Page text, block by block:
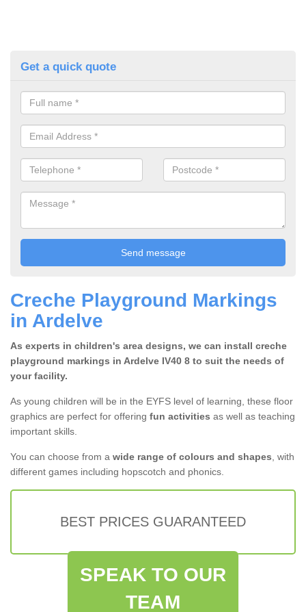
Get a quick quote
Creche Playground Markings
in Ardelve
As experts in children's area designs, we can install creche
playground markings in Ardelve IV40 8 to suit the needs of
your facility.
As young children will be in the EYFS level of learning, these floor
graphics are perfect for offering fun activities as well as teaching
important skills.
You can choose from a wide range of colours and shapes, with
different games including hopscotch and phonics.
BEST PRICES GUARANTEED
SPEAK TO OUR
TEAM